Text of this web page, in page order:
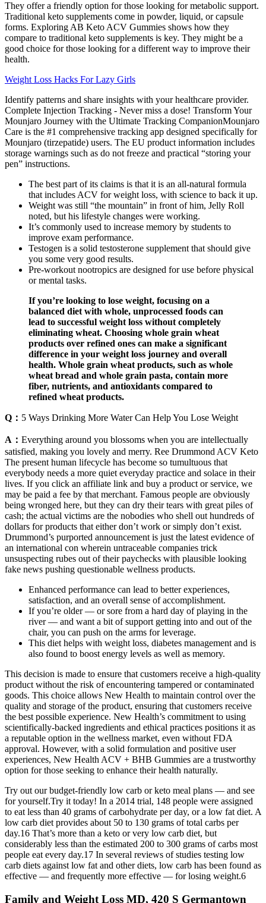
They offer a friendly option for those looking for metabolic support.
Traditional keto supplements come in powder, liquid, or capsule
forms. Exploring AB Keto ACV Gummies shows how they
compare to traditional keto supplements is key. They might be a
good choice for those looking for a different way to improve their
health.
Weight Loss Hacks For Lazy Girls
Identify patterns and share insights with your healthcare provider.
Complete Injection Tracking - Never miss a dose! Transform Your
Mounjaro Journey with the Ultimate Tracking CompanionMounjaro
Care is the #1 comprehensive tracking app designed specifically for
Mounjaro (tirzepatide) users. The EU product information includes
storage warnings such as do not freeze and practical “storing your
pen” instructions.
The best part of its claims is that it is an all-natural formula
that includes ACV for weight loss, with science to back it up.
Weight was still “the mountain” in front of him, Jelly Roll
noted, but his lifestyle changes were working.
It’s commonly used to increase memory by students to
improve exam performance.
Testogen is a solid testosterone supplement that should give
you some very good results.
Pre-workout nootropics are designed for use before physical
or mental tasks.
If you’re looking to lose weight, focusing on a
balanced diet with whole, unprocessed foods can
lead to successful weight loss without completely
eliminating wheat. Choosing whole grain wheat
products over refined ones can make a significant
difference in your weight loss journey and overall
health. Whole grain wheat products, such as whole
wheat bread and whole grain pasta, contain more
fiber, nutrients, and antioxidants compared to
refined wheat products.
Q： 5 Ways Drinking More Water Can Help You Lose Weight
A： Everything around you blossoms when you are intellectually
satisfied, making you lovely and merry. Ree Drummond ACV Keto
The present human lifecycle has become so tumultuous that
everybody needs a more quiet everyday practice and solace in their
lives. If you click an affiliate link and buy a product or service, we
may be paid a fee by that merchant. Famous people are obviously
being wronged here, but they can dry their tears with great piles of
cash; the actual victims are the nobodies who shell out hundreds of
dollars for products that either don’t work or simply don’t exist.
Drummond’s purported announcement is just the latest evidence of
an international con wherein untraceable companies trick
unsuspecting rubes out of their paychecks with plausible looking
fake news pushing questionable wellness products.
Enhanced performance can lead to better experiences,
satisfaction, and an overall sense of accomplishment.
If you’re older — or sore from a hard day of playing in the
river — and want a bit of support getting into and out of the
chair, you can push on the arms for leverage.
This diet helps with weight loss, diabetes management and is
also found to boost energy levels as well as memory.
This decision is made to ensure that customers receive a high-quality
product without the risk of encountering tampered or contaminated
goods. This choice allows New Health to maintain control over the
quality and storage of the product, ensuring that customers receive
the best possible experience. New Health’s commitment to using
scientifically-backed ingredients and ethical practices positions it as
a reputable option in the wellness market, even without FDA
approval. However, with a solid formulation and positive user
experiences, New Health ACV + BHB Gummies are a trustworthy
option for those seeking to enhance their health naturally.
Try out our budget-friendly low carb or keto meal plans — and see
for yourself.Try it today! In a 2014 trial, 148 people were assigned
to eat less than 40 grams of carbohydrate per day, or a low fat diet. A
low carb diet provides about 50 to 130 grams of total carbs per
day.16 That’s more than a keto or very low carb diet, but
considerably less than the estimated 200 to 300 grams of carbs most
people eat every day.17 In several reviews of studies testing low
carb diets against low fat and other diets, low carb has been found as
effective — and frequently more effective — for losing weight.6
Family and Weight Loss MD, 420 S Germantown